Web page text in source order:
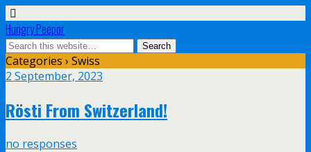
Hungry Peepor
Categories › Swiss
2 September, 2023
Rösti From Switzerland!
no responses